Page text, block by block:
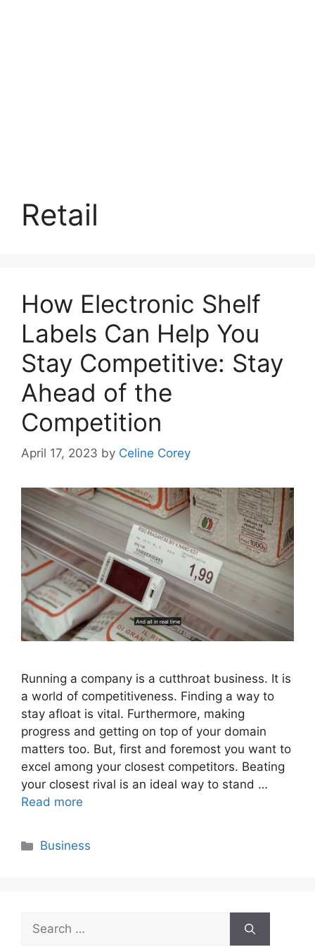
Retail
How Electronic Shelf
Labels Can Help You
Stay Competitive: Stay
Ahead of the
Competition
April 17, 2023 by Celine Corey
Running a company is a cutthroat business. It is
a world of competitiveness. Finding a way to
stay afloat is vital. Furthermore, making
progress and getting on top of your domain
matters too. But, first and foremost you want to
excel among your closest competitors. Beating
your closest rival is an ideal way to stand …
Read more
Categories
Business
Search
for: